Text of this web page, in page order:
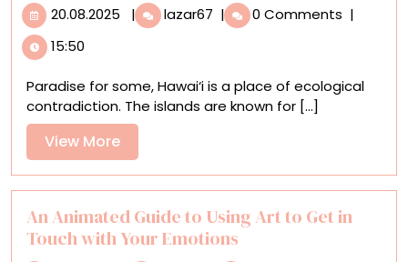
20.08.2025 20.08.2025
| lazar67 Jon
Ching
Six
Endangered
in
Vivid
Detail
| 0 Comments |
15:50
Paradise for some, Hawai‘i is a place of ecological
contradiction. The islands are known for [...]
View MoreView
More
An Animated Guide to Using Art to Get in
Touch with Your Emotions